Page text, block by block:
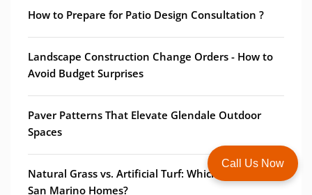
Call Us Now
How to Prepare for Patio Design Consultation ?
Landscape Construction Change Orders - How to
Avoid Budget Surprises
Paver Patterns That Elevate Glendale Outdoor
Spaces
Natural Grass vs. Artificial Turf: Which is Best for
San Marino Homes?